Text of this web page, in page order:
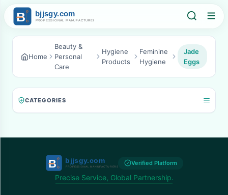
Home
Beauty &
Personal
Care
Hygiene
Products
Feminine
Hygiene
Jade
Eggs
CATEGORIES
Verified Platform
Precise Service, Global Partnership.